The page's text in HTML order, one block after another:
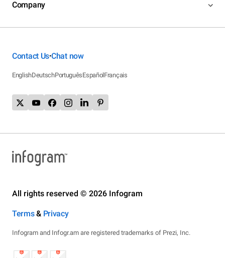
Company
Contact Us•Chat now
EnglishDeutschPortuguêsEspañolFrançais
All rights reserved © 2026 Infogram
Terms& Privacy
Infogram and Infogr.am are registered trademarks of Prezi, Inc.